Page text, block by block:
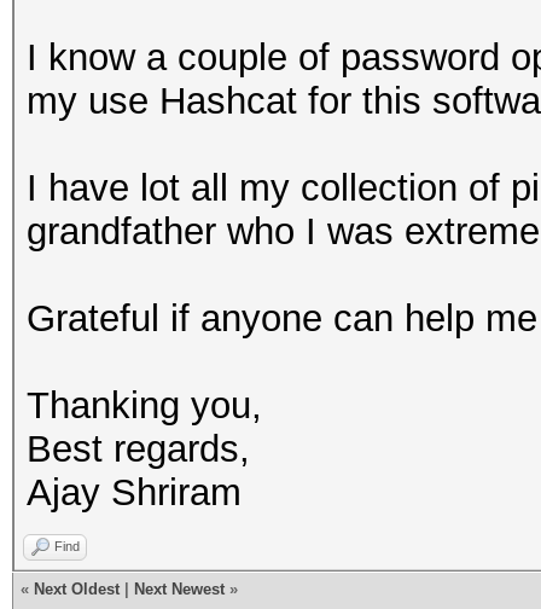
I know a couple of password
my use Hashcat for this
I have lot all my collection of
grandfather who I was
Grateful if anyone can help
Thanking you,
Best regards,
Ajay Shriram
Find
« Next Oldest Next Newest »